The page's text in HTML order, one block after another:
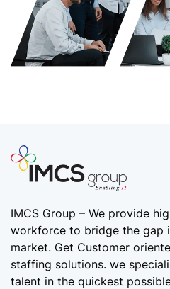
IMCS Group – We provide
workforce to bridge the gap
market. Get Customer
staffing solutions. we
talent in the quickest